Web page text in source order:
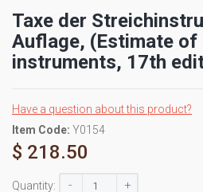
Taxe der
Auflage, (Estimate
instruments, 17th
Have a question about this product?
Item Code: Y0154
$ 218.50
Quantity: +
-